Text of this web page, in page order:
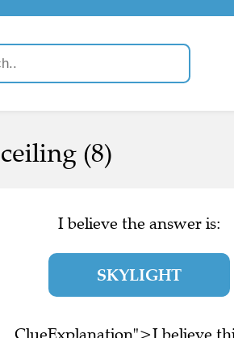
(8)
I believe the answer is:
SKYLIGHT